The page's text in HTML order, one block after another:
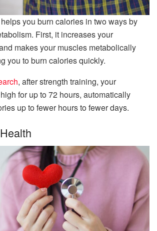
you burn calories in two ways by
First, it increases your
makes your muscles metabolically
you to burn calories quickly.
, after strength training, your
for up to 72 hours, automatically
up to fewer hours to fewer days.